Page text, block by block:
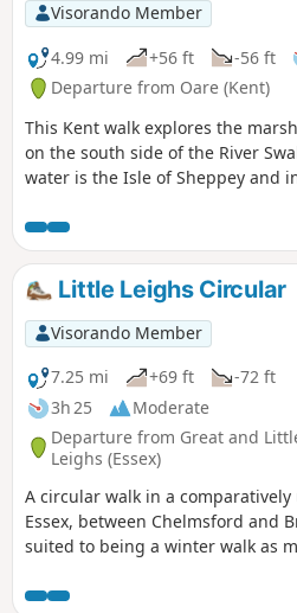
Visorando Member
4.99 mi
+56 ft -56 ft
Departure from Oare (Kent)
This Kent walk explores the
on the south side of the River
water is the Isle of Sheppey and
Little Leighs Circular
Visorando Member
7.25 mi
+69 ft
-72 ft
3h 25
Moderate
Departure from Great and
Leighs (Essex)
A circular walk in a
Essex, between Chelmsford and
suited to being a winter walk as
paths, thus avoiding the worst of